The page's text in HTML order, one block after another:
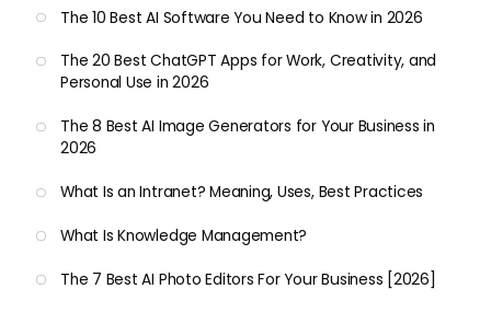
The 10 Best AI Software You Need to Know in 2026
The 20 Best ChatGPT Apps for Work, Creativity, and
Personal Use in 2026
The 8 Best AI Image Generators for Your Business in
2026
What Is an Intranet? Meaning, Uses, Best Practices
What Is Knowledge Management?
The 7 Best AI Photo Editors For Your Business [2026]